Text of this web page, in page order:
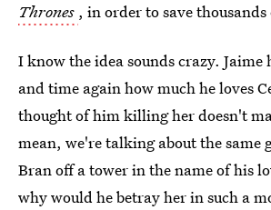
Thrones , in order to save
I know the idea sounds crazy. Jaime
and time again how much he loves
thought of him killing her doesn't
mean, we're talking about the same
Bran off a tower in the name of his
why would he betray her in such a